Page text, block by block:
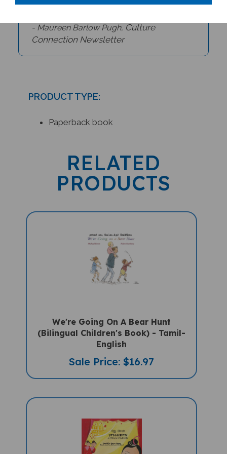
Connection Newsletter
RELATED
PRODUCTS
(Bilingual Children's Book) - Tamil-
English
Sale Price: $16.97